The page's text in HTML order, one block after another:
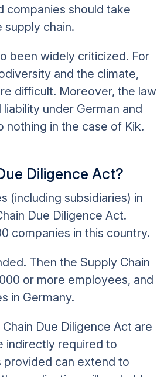
companies should take
chain.
been widely criticized. For
and the climate,
difficult. Moreover, the law
under German and
nothing in the case of Kik.
Diligence Act?
(including subsidiaries) in
Due Diligence Act.
companies in this country.
Then the Supply Chain
or more employees, and
in Germany.
Due Diligence Act are
indirectly required to
provided can extend to